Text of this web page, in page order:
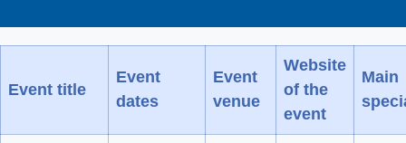
Event title
Event
dates
Event
venue
Website
of the
event
Main